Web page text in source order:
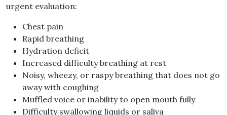
urgent evaluation:
Chest pain
Rapid breathing
Hydration deficit
Increased difficulty breathing at rest
Noisy, wheezy, or raspy breathing that does not go
away with coughing
Muffled voice or inability to open mouth fully
Difficulty swallowing liquids or saliva